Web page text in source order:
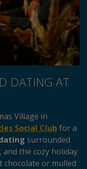
DATING AT
Village in
Social Club for a
surrounded
the cozy holiday
chocolate or mulled